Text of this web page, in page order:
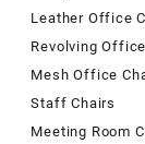
Leather Office
Revolving
Mesh Office
Staff Chairs
Meeting Room